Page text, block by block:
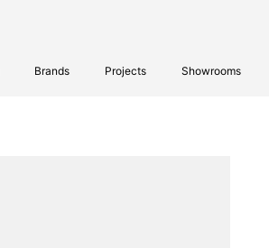
Brands Projects Showrooms